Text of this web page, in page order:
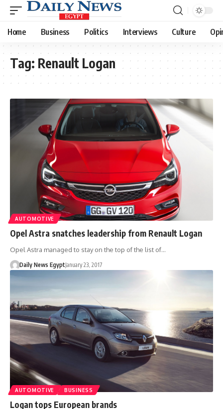
Home Business Politics Interviews Culture
Tag: Renault Logan
AUTOMOTIVE
Opel Astra snatches leadership from Renault Logan
Opel Astra managed to stay on the top of the list of…
Daily News EgyptJanuary 23, 2017
AUTOMOTIVE BUSINESS
Logan tops European brands